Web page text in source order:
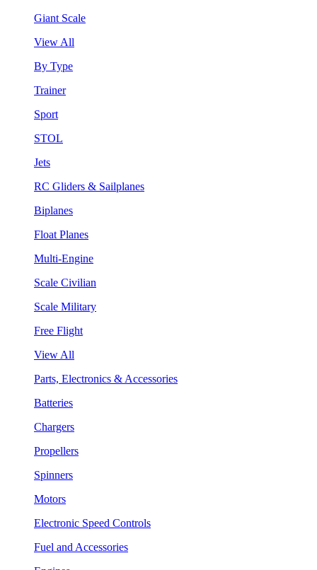
Giant Scale
View All
By Type
Trainer
Sport
STOL
Jets
RC Gliders & Sailplanes
Biplanes
Float Planes
Multi-Engine
Scale Civilian
Scale Military
Free Flight
View All
Parts, Electronics & Accessories
Batteries
Chargers
Propellers
Spinners
Motors
Electronic Speed Controls
Fuel and Accessories